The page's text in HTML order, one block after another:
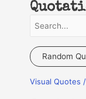
a
c
Random
Visual Quotes